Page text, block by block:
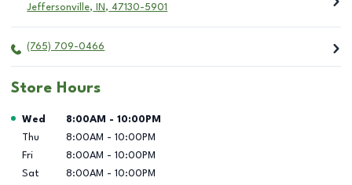
Jeffersonville, IN , 47130-5901
(765) 709-0466
Store Hours
Day of the Week Hours
Wed 8:00AM - 10:00PM
Thu
8:00AM - 10:00PM
Fri
8:00AM - 10:00PM
Sat
8:00AM - 10:00PM